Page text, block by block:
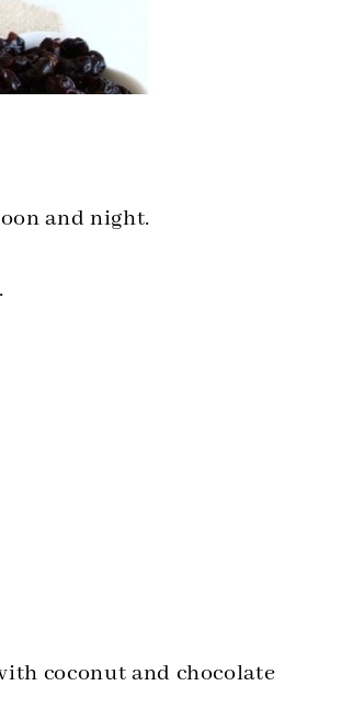
and night.
coconut and chocolate